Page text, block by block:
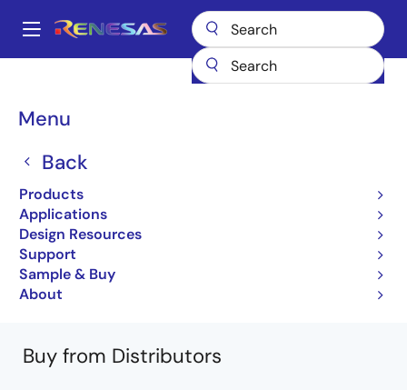
main
Main
Menu
Back
Products
Applications
Design Resources
Support
Sample & Buy
About
Breadcrumb
Microcontrollers & Microprocessors
Other MCUs & MPUs
R5F6417JADFD#UA
R5F6417JADFD#UA
Obsolete
32-bit Microcomputers (Non Promotion)
R32C/117A Group Datasheet
Learn more about R32C/117A
Buy from Distributors